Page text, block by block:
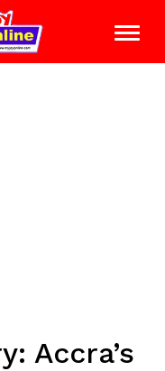
Accra’s